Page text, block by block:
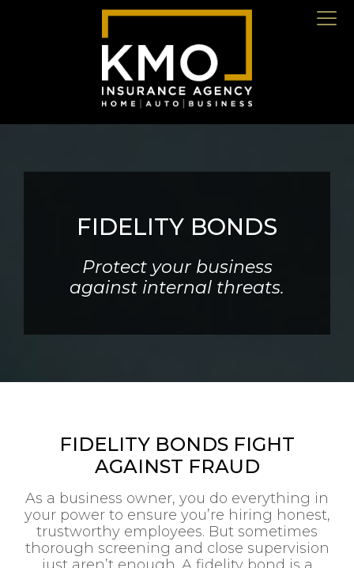
FIDELITY BONDS
Protect your business
against internal threats.
FIDELITY BONDS FIGHT
AGAINST FRAUD
As a business owner, you do everything in
your power to ensure you’re hiring honest,
trustworthy employees. But sometimes
thorough screening and close supervision
just aren’t enough. A fidelity bond is a